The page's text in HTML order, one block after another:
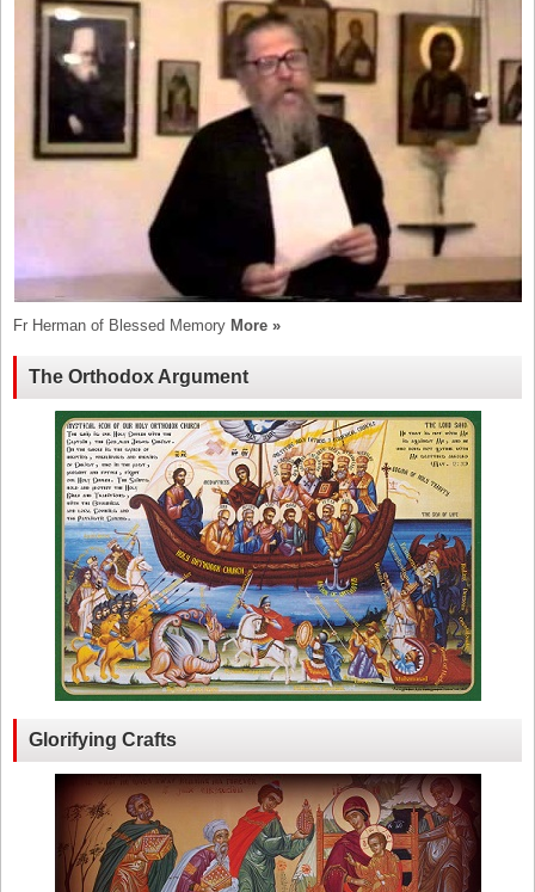
Fr Herman of Blessed Memory More »
The Orthodox Argument
Glorifying Crafts